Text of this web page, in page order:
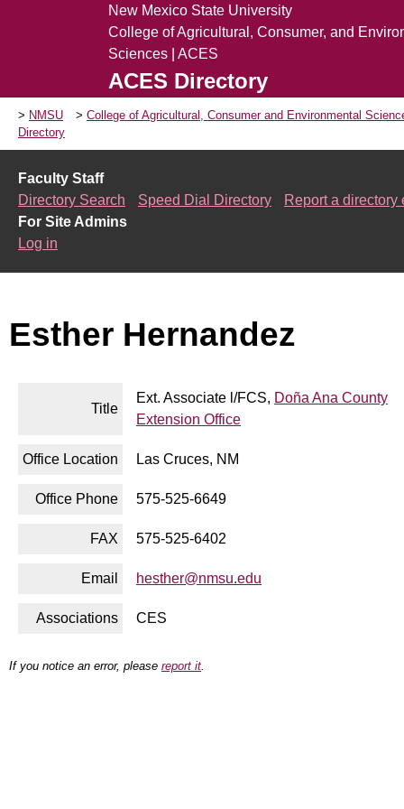
New Mexico State University
College of Agricultural, Consumer, and
Sciences | ACES
ACES Directory
NMSU
College of Agricultural, Consumer and Environmental
Directory
Faculty Staff
Directory Search
Speed Dial Directory
Report a directory
For Site Admins
Log in
Esther Hernandez
Title
Ext. Associate l/FCS, Doña Ana County
Extension Office
Office Location Las Cruces, NM
Office Phone 575-525-6649
FAX 575-525-6402
Email hesther@nmsu.edu
Associations CES
If you notice an error, please report it